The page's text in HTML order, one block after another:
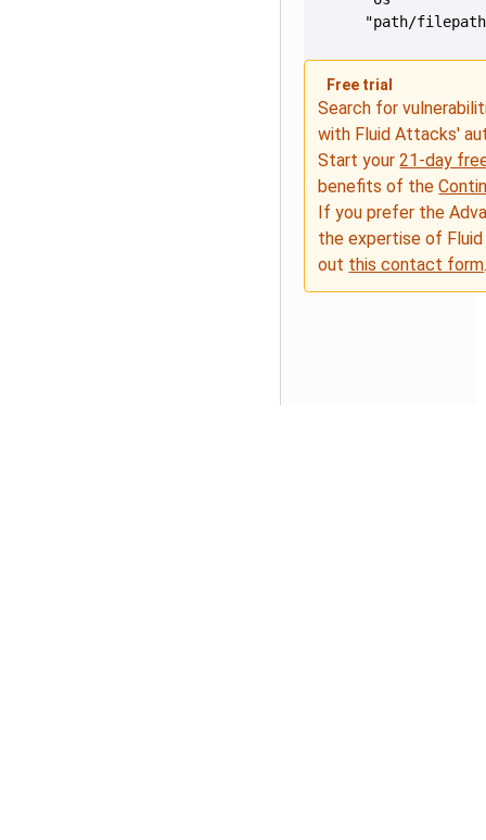
"path/
Free trial
Search for
with Fluid Attacks'
Start your21-day
benefits of the
If you prefer the
the expertise of
out this contact form